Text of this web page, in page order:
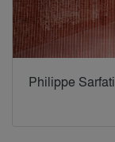
Philippe Sarfati